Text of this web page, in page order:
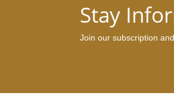
Stay
Join our subscription